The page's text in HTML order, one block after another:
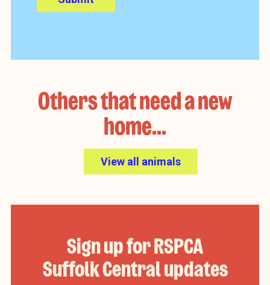
Others that need a new
home...
View all animals
Sign up for RSPCA
Suffolk Central updates